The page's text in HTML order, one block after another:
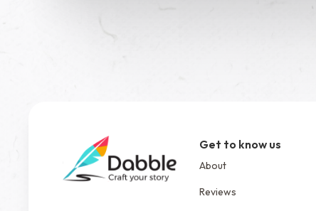
Get to know us
About
Reviews